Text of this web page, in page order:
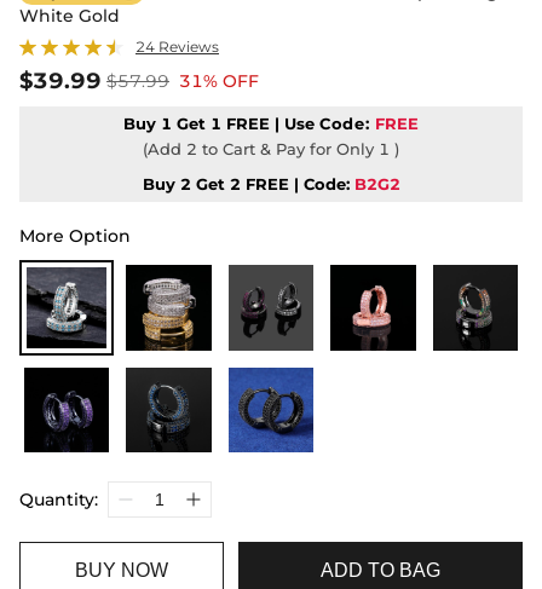
White Gold
24 Reviews
$39.99 $57.99 31% OFF
Buy 1 Get 1 FREE | Use Code: FREE
(Add 2 to Cart & Pay for Only 1 )
Buy 2 Get 2 FREE | Code: B2G2
More Option
Quantity:
BUY NOW ADD TO BAG